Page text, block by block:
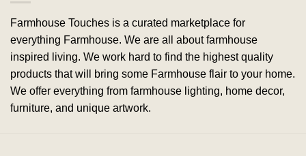
Farmhouse Touches is a curated marketplace for
everything Farmhouse. We are all about farmhouse
inspired living. We work hard to find the highest quality
products that will bring some Farmhouse flair to your home.
We offer everything from farmhouse lighting, home decor,
furniture, and unique artwork.